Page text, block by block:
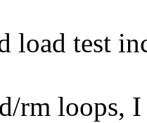
load test
rm loops,